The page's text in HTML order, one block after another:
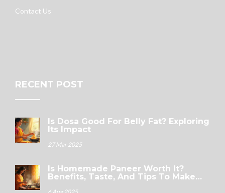
Contact Us
RECENT POST
Is Dosa Good For Belly Fat? Exploring
Its Impact
27 Mar 2025
Is Homemade Paneer Worth It?
Benefits, Taste, And Tips To Make